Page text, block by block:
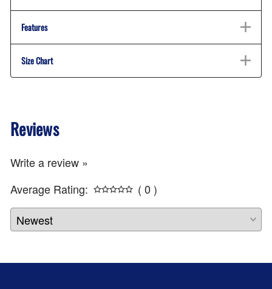
Features
Size Chart
Reviews
Write a review »
Average Rating:
( 0 )